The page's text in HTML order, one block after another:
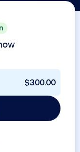
$300.00